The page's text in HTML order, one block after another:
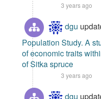
3 years ago
dgu
Population Study. A
of economic traits
of Sitka spruce
3 years ago
dgu